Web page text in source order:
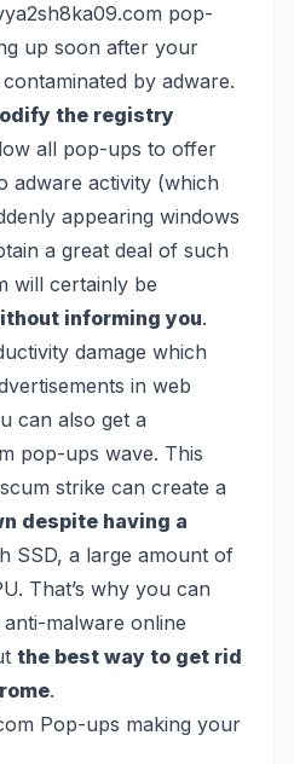
pop-
up soon after your
by adware.
the registry
all pop-ups to offer
adware activity (which
appearing windows
a great deal of such
will certainly be
informing you.
damage which
in web
can also get a
pop-ups wave. This
strike can create a
despite having a
SSD, a large amount of
That’s why you can
malware online
the best way to get rid
.